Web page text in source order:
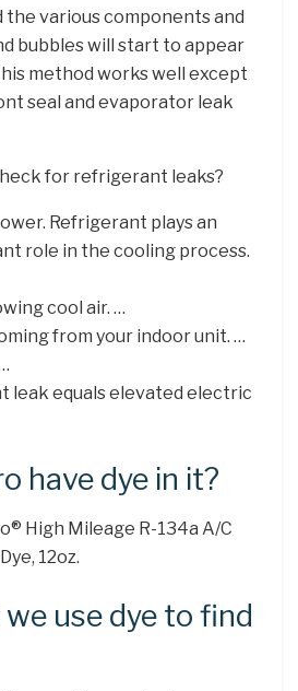
the various components and
bubbles will start to appear
method works well except
seal and evaporator leak
for refrigerant leaks?
Refrigerant plays an
role in the cooling process.
cool air. …
from your indoor unit. …
leak equals elevated electric
have dye in it?
High Mileage R-134a A/C
12oz.
use dye to find